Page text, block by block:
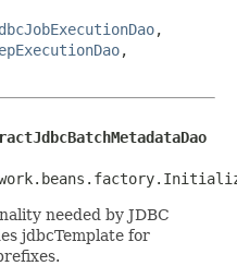
,
,
needed by JDBC
jdbcTemplate for